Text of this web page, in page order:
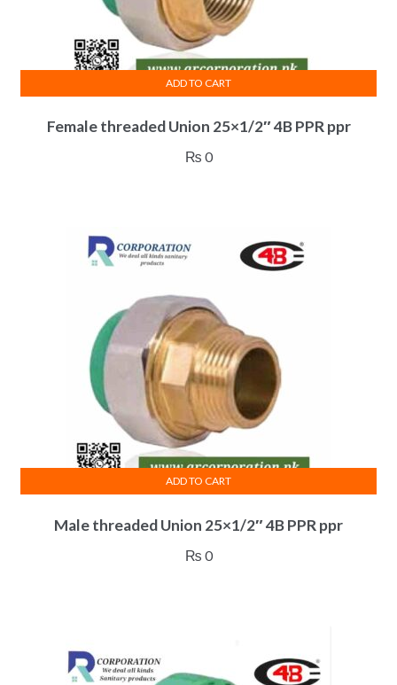
Female threaded Union 25×1/2″ 4B PPR ppr
₨ 0
ADD TO CART
Male threaded Union 25×1/2″ 4B PPR ppr
₨ 0
ADD TO CART